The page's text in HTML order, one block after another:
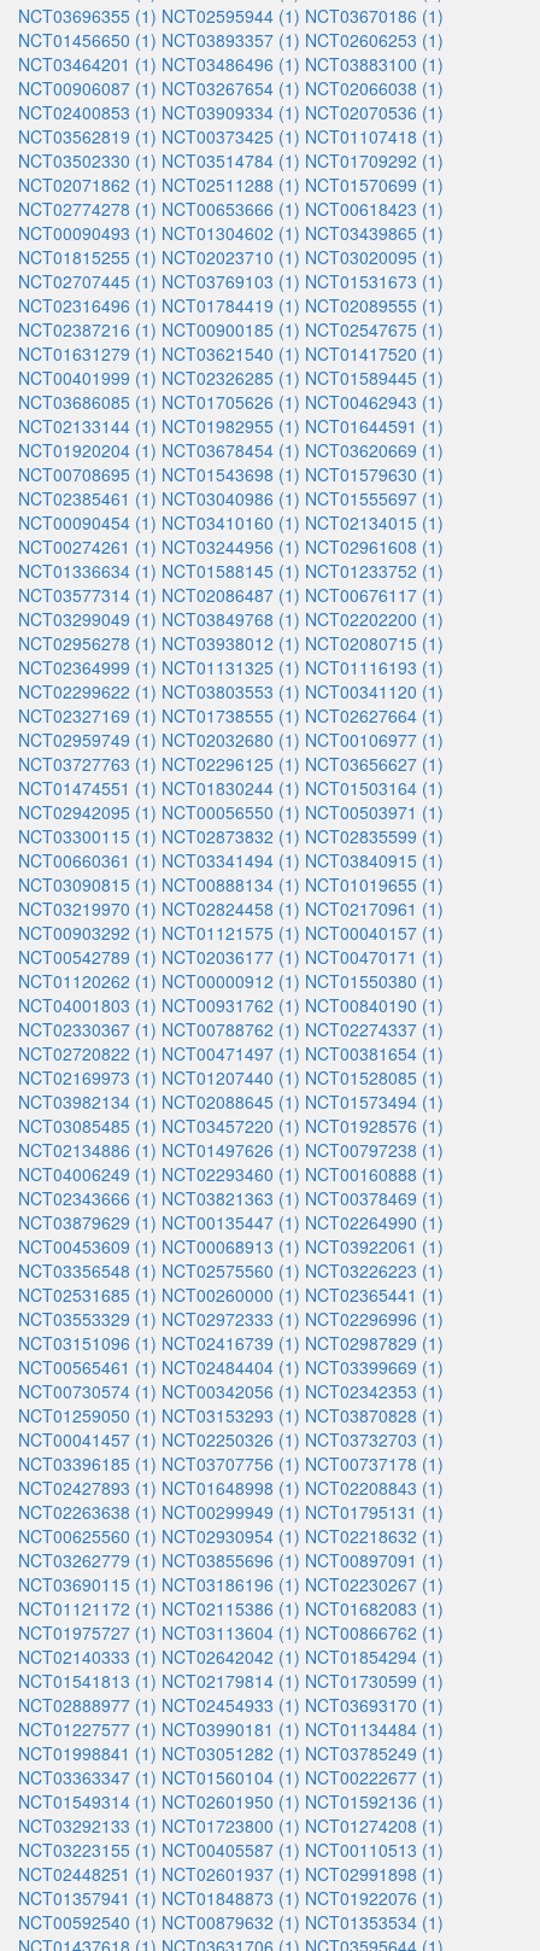
NCT03696355 (1) NCT02595944 (1) NCT03670186 (1)
NCT01456650 (1) NCT03893357 (1) NCT02606253 (1)
NCT03464201 (1) NCT03486496 (1) NCT03883100 (1)
NCT00906087 (1) NCT03267654 (1) NCT02066038 (1)
NCT02400853 (1) NCT03909334 (1) NCT02070536 (1)
NCT03562819 (1) NCT00373425 (1) NCT01107418 (1)
NCT03502330 (1) NCT03514784 (1) NCT01709292 (1)
NCT02071862 (1) NCT02511288 (1) NCT01570699 (1)
NCT02774278 (1) NCT00653666 (1) NCT00618423 (1)
NCT00090493 (1) NCT01304602 (1) NCT03439865 (1)
NCT01815255 (1) NCT02023710 (1) NCT03020095 (1)
NCT02707445 (1) NCT03769103 (1) NCT01531673 (1)
NCT02316496 (1) NCT01784419 (1) NCT02089555 (1)
NCT02387216 (1) NCT00900185 (1) NCT02547675 (1)
NCT01631279 (1) NCT03621540 (1) NCT01417520 (1)
NCT00401999 (1) NCT02326285 (1) NCT01589445 (1)
NCT03686085 (1) NCT01705626 (1) NCT00462943 (1)
NCT02133144 (1) NCT01982955 (1) NCT01644591 (1)
NCT01920204 (1) NCT03678454 (1) NCT03620669 (1)
NCT00708695 (1) NCT01543698 (1) NCT01579630 (1)
NCT02385461 (1) NCT03040986 (1) NCT01555697 (1)
NCT00090454 (1) NCT03410160 (1) NCT02134015 (1)
NCT00274261 (1) NCT03244956 (1) NCT02961608 (1)
NCT01336634 (1) NCT01588145 (1) NCT01233752 (1)
NCT03577314 (1) NCT02086487 (1) NCT00676117 (1)
NCT03299049 (1) NCT03849768 (1) NCT02202200 (1)
NCT02956278 (1) NCT03938012 (1) NCT02080715 (1)
NCT02364999 (1) NCT01131325 (1) NCT01116193 (1)
NCT02299622 (1) NCT03803553 (1) NCT00341120 (1)
NCT02327169 (1) NCT01738555 (1) NCT02627664 (1)
NCT02959749 (1) NCT02032680 (1) NCT00106977 (1)
NCT03727763 (1) NCT02296125 (1) NCT03656627 (1)
NCT01474551 (1) NCT01830244 (1) NCT01503164 (1)
NCT02942095 (1) NCT00056550 (1) NCT00503971 (1)
NCT03300115 (1) NCT02873832 (1) NCT02835599 (1)
NCT00660361 (1) NCT03341494 (1) NCT03840915 (1)
NCT03090815 (1) NCT00888134 (1) NCT01019655 (1)
NCT03219970 (1) NCT02824458 (1) NCT02170961 (1)
NCT00903292 (1) NCT01121575 (1) NCT00040157 (1)
NCT00542789 (1) NCT02036177 (1) NCT00470171 (1)
NCT01120262 (1) NCT00000912 (1) NCT01550380 (1)
NCT04001803 (1) NCT00931762 (1) NCT00840190 (1)
NCT02330367 (1) NCT00788762 (1) NCT02274337 (1)
NCT02720822 (1) NCT00471497 (1) NCT00381654 (1)
NCT02169973 (1) NCT01207440 (1) NCT01528085 (1)
NCT03982134 (1) NCT02088645 (1) NCT01573494 (1)
NCT03085485 (1) NCT03457220 (1) NCT01928576 (1)
NCT02134886 (1) NCT01497626 (1) NCT00797238 (1)
NCT04006249 (1) NCT02293460 (1) NCT00160888 (1)
NCT02343666 (1) NCT03821363 (1) NCT00378469 (1)
NCT03879629 (1) NCT00135447 (1) NCT02264990 (1)
NCT00453609 (1) NCT00068913 (1) NCT03922061 (1)
NCT03356548 (1) NCT02575560 (1) NCT03226223 (1)
NCT02531685 (1) NCT00260000 (1) NCT02365441 (1)
NCT03553329 (1) NCT02972333 (1) NCT02296996 (1)
NCT03151096 (1) NCT02416739 (1) NCT02987829 (1)
NCT00565461 (1) NCT02484404 (1) NCT03399669 (1)
NCT00730574 (1) NCT00342056 (1) NCT02342353 (1)
NCT01259050 (1) NCT03153293 (1) NCT03870828 (1)
NCT00041457 (1) NCT02250326 (1) NCT03732703 (1)
NCT03396185 (1) NCT03707756 (1) NCT00737178 (1)
NCT02427893 (1) NCT01648998 (1) NCT02208843 (1)
NCT02263638 (1) NCT00299949 (1) NCT01795131 (1)
NCT00625560 (1) NCT02930954 (1) NCT02218632 (1)
NCT03262779 (1) NCT03855696 (1) NCT00897091 (1)
NCT03690115 (1) NCT03186196 (1) NCT02230267 (1)
NCT01121172 (1) NCT02115386 (1) NCT01682083 (1)
NCT01975727 (1) NCT03113604 (1) NCT00866762 (1)
NCT02140333 (1) NCT02642042 (1) NCT01854294 (1)
NCT01541813 (1) NCT02179814 (1) NCT01730599 (1)
NCT02888977 (1) NCT02454933 (1) NCT03693170 (1)
NCT01227577 (1) NCT03990181 (1) NCT01134484 (1)
NCT01998841 (1) NCT03051282 (1) NCT03785249 (1)
NCT03363347 (1) NCT01560104 (1) NCT00222677 (1)
NCT01549314 (1) NCT02601950 (1) NCT01592136 (1)
NCT03292133 (1) NCT01723800 (1) NCT01274208 (1)
NCT03223155 (1) NCT00405587 (1) NCT00110513 (1)
NCT02448251 (1) NCT02601937 (1) NCT02991898 (1)
NCT01357941 (1) NCT01848873 (1) NCT01922076 (1)
NCT00592540 (1) NCT00879632 (1) NCT01353534 (1)
NCT01437618 (1) NCT03631706 (1) NCT03595644 (1)